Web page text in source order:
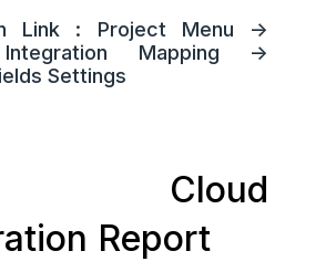
Link : Project Menu ->
Mapping ->
Settings
Cloud
Report